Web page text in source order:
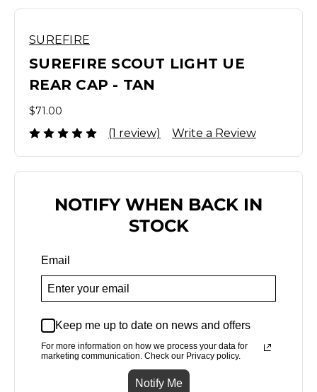
SUREFIRE
SUREFIRE SCOUT LIGHT UE
REAR CAP - TAN
$71.00
(1 review) Write a Review
NOTIFY WHEN BACK IN
STOCK
Email
Keep me up to date on news and offers
For more information on how we process your data for
marketing communication. Check our Privacy policy.
Notify Me